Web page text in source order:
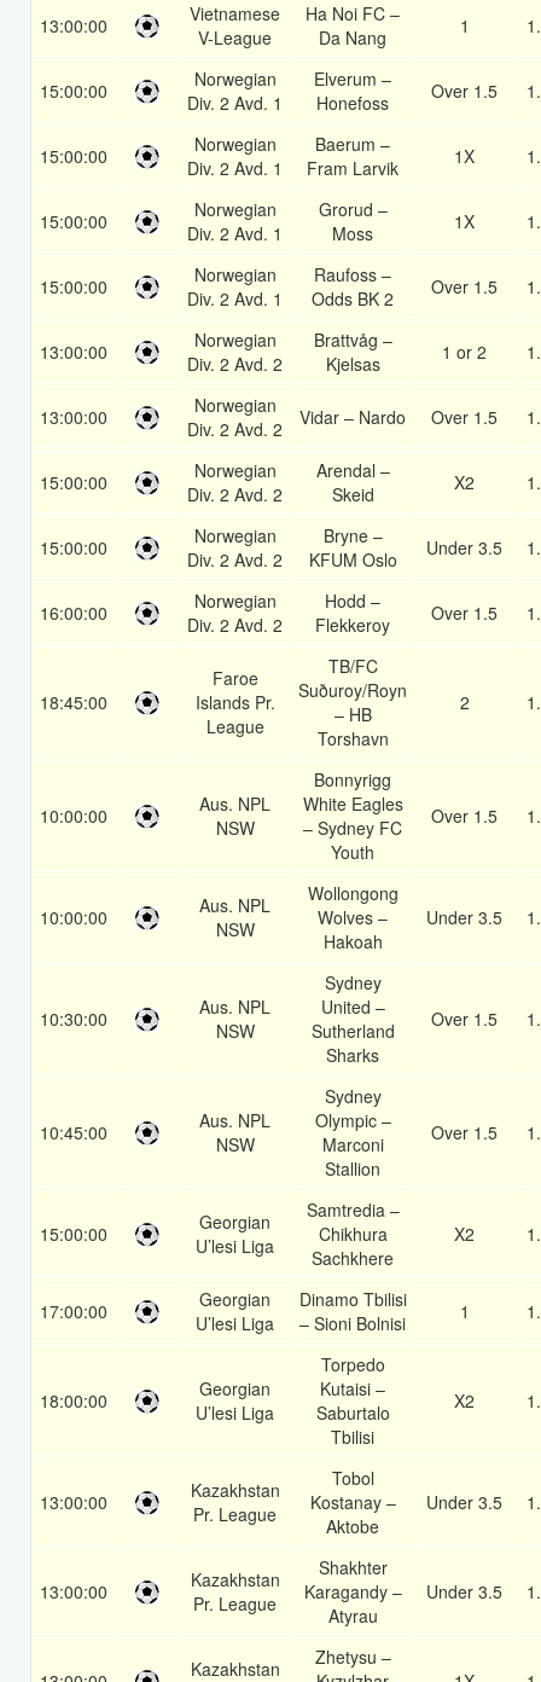
13:00:00
Vietnamese
V-League
Ha Noi FC –
Da Nang
1
15:00:00
Norwegian
Div. 2 Avd. 1
Elverum –
Honefoss
Over 1.5
15:00:00
Norwegian
Div. 2 Avd. 1
Baerum –
Fram Larvik
1X
15:00:00
Norwegian
Div. 2 Avd. 1
Grorud –
Moss
1X
15:00:00
Norwegian
Div. 2 Avd. 1
Raufoss –
Odds BK 2
Over 1.5
13:00:00
Norwegian
Div. 2 Avd. 2
Brattvåg –
Kjelsas
1 or 2
13:00:00
Norwegian
Div. 2 Avd. 2
Vidar – Nardo Over 1.5
15:00:00
Norwegian
Div. 2 Avd. 2
Arendal –
Skeid
X2
15:00:00
Norwegian
Div. 2 Avd. 2
Bryne –
KFUM Oslo
Under 3.5
16:00:00
Norwegian
Div. 2 Avd. 2
Hodd –
Flekkeroy
Over 1.5
18:45:00
Faroe
Islands Pr.
League
TB/FC
Suðuroy/Royn
– HB
Torshavn
2
10:00:00
Aus. NPL
NSW
Bonnyrigg
White Eagles
– Sydney FC
Youth
Over 1.5
10:00:00
Aus. NPL
NSW
Wollongong
Wolves –
Hakoah
Under 3.5
10:30:00
Aus. NPL
NSW
Sydney
United –
Sutherland
Sharks
Over 1.5
10:45:00
Aus. NPL
NSW
Sydney
Olympic –
Marconi
Stallion
Over 1.5
15:00:00
Georgian
U’lesi Liga
Samtredia –
Chikhura
Sachkhere
X2
17:00:00
Georgian
U’lesi Liga
Dinamo Tbilisi
– Sioni Bolnisi
1
18:00:00
Georgian
U’lesi Liga
Torpedo
Kutaisi –
Saburtalo
Tbilisi
X2
13:00:00
Kazakhstan
Pr. League
Tobol
Kostanay –
Aktobe
Under 3.5
13:00:00
Kazakhstan
Pr. League
Shakhter
Karagandy –
Atyrau
Under 3.5
Kazakhstan
Zhetysu –